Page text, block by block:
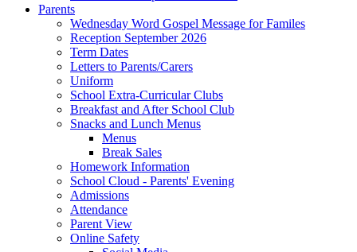
Parents
Wednesday Word Gospel Message for Familes
Reception September 2026
Term Dates
Letters to Parents/Carers
Uniform
School Extra-Curricular Clubs
Breakfast and After School Club
Snacks and Lunch Menus
Menus
Break Sales
Homework Information
School Cloud - Parents' Evening
Admissions
Attendance
Parent View
Online Safety